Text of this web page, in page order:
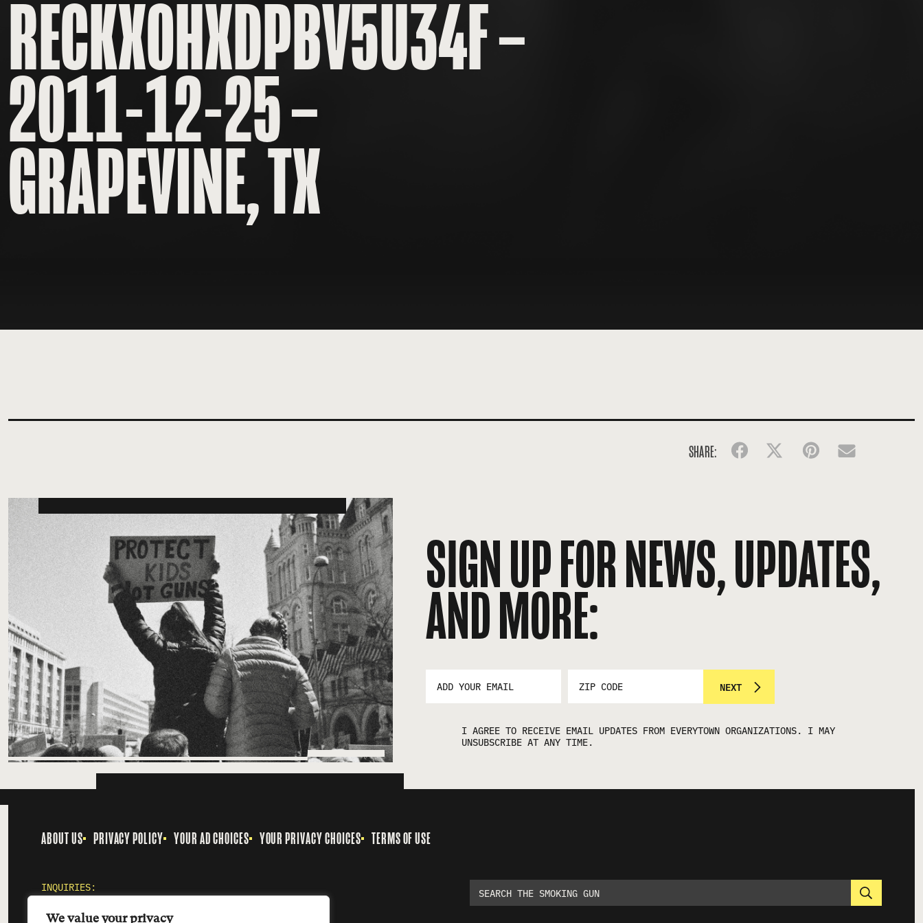
We value your privacy
RECKXOHXDPBV5U34F –
2011-12-25 –
GRAPEVINE, TX
SHARE: FacebookTwitter Pinterest
SIGN UP FOR NEWS, UPDATES,
AND MORE:
ADDRESS
CODE
NEXT
I AGREE TO RECEIVE EMAIL UPDATES FROM EVERYTOWN ORGANIZATIONS. I MAY
UNSUBSCRIBE AT ANY TIME.
ABOUT US PRIVACY POLICY YOUR AD CHOICES YOUR PRIVACY CHOICES TERMS OF USE
INQUIRIES: